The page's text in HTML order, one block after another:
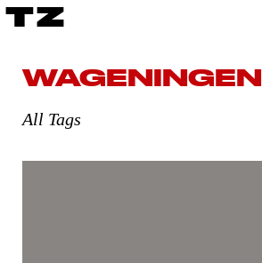
TZ
WAGENINGEN
All Tags